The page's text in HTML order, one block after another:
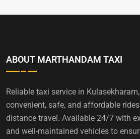
ABOUT MARTHANDAM TAXI
Reliable taxi service in
convenient, safe, and affordable
distance travel. Available 24/7 with
and well-maintained vehicles to